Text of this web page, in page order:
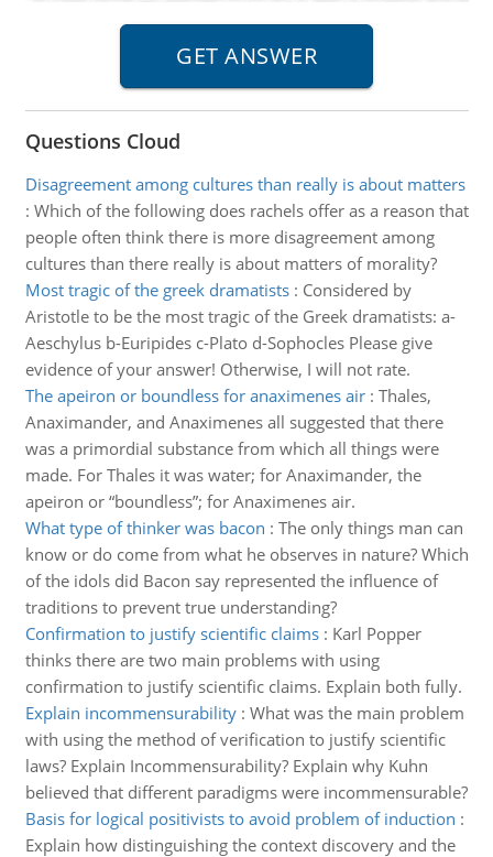
Questions Cloud
Disagreement among cultures than really is about matters
: Which of the following does rachels offer as a reason that
people often think there is more disagreement among
cultures than there really is about matters of morality?
Most tragic of the greek dramatists: Considered by
Aristotle to be the most tragic of the Greek dramatists: a-
Aeschylus b-Euripides c-Plato d-Sophocles Please give
evidence of your answer! Otherwise, I will not rate.
The apeiron or boundless for anaximenes air: Thales,
Anaximander, and Anaximenes all suggested that there
was a primordial substance from which all things were
made. For Thales it was water; for Anaximander, the
apeiron or “boundless”; for Anaximenes air.
What type of thinker was bacon : The only things man can
know or do come from what he observes in nature? Which
of the idols did Bacon say represented the influence of
traditions to prevent true understanding?
Confirmation to justify scientific claims: Karl Popper
thinks there are two main problems with using
confirmation to justify scientific claims. Explain both fully.
Explain incommensurability: What was the main problem
with using the method of verification to justify scientific
laws? Explain Incommensurability? Explain why Kuhn
believed that different paradigms were incommensurable?
Basis for logical positivists to avoid problem of induction :
Explain how distinguishing the context discovery and the